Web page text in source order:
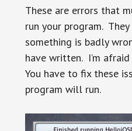
These are errors that
run your program.
something is badly
have written. I’m
You have to fix these
program will run.